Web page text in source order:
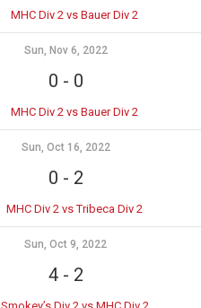
MHC Div 2 vs Bauer Div 2
Sun, Nov 6, 2022
0 - 0
MHC Div 2 vs Bauer Div 2
Sun, Oct 16, 2022
0 - 2
MHC Div 2 vs Tribeca Div 2
Sun, Oct 9, 2022
4- 2